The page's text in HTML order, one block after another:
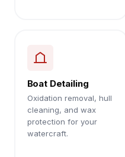
Boat Detailing
Oxidation removal, hull
cleaning, and wax
protection for your
watercraft.